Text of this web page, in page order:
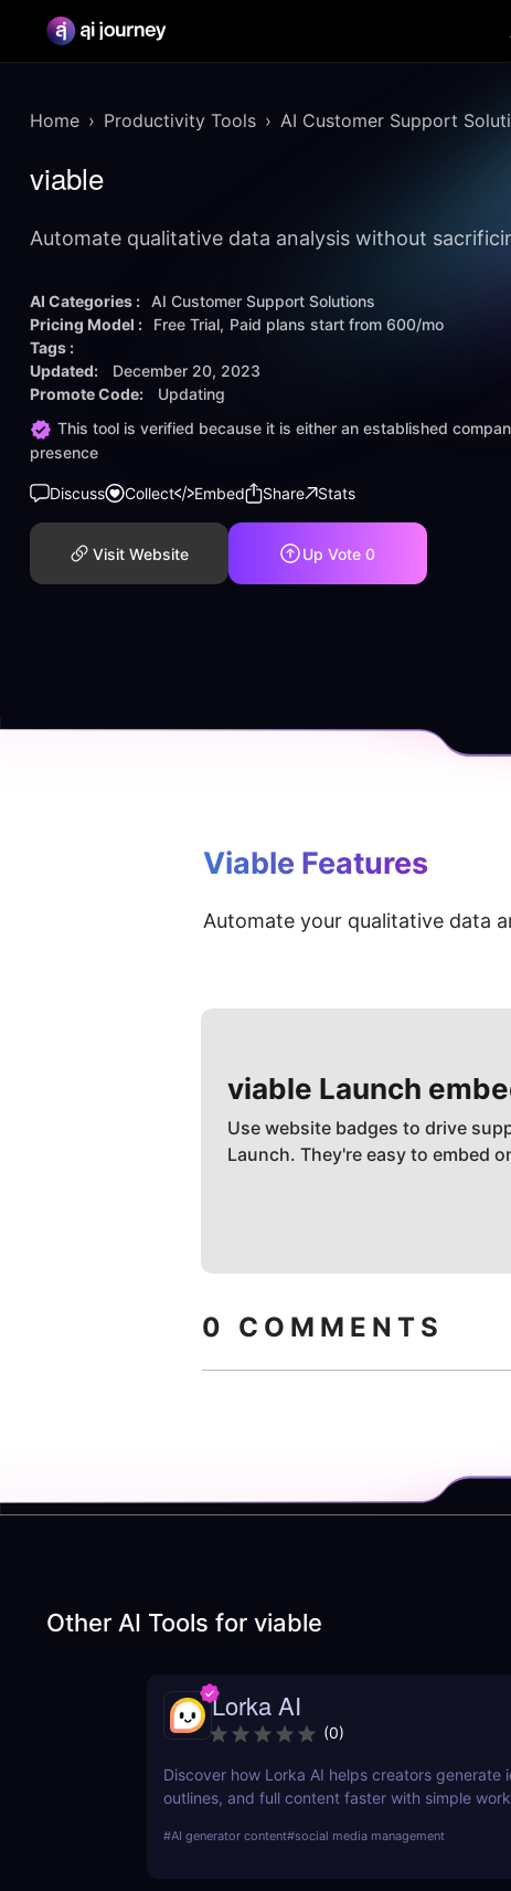
Home Productivity Tools AI Customer Support
viable
Automate qualitative data analysis without
AI Categories :
AI Customer Support Solutions
Pricing Model :
Free Trial Paid plans start from 600/mo
Tags :
Updated:
December 20, 2023
Promote Code:
Updating
This tool is verified because it is either an established
presence
Discuss Collect Embed Share Stats
Visit Website Up Vote 0
Viable Features
Automate your qualitative data
viable Launch
Use website badges to drive
Launch. They're easy to embed
0 COMMENTS
Other AI Tools for viable
Lorka AI
(0)
Discover how Lorka AI helps creators generate
outlines, and full content faster with simple
perfect for bloggers, marketers, and teams.
#AI generator content#social media management